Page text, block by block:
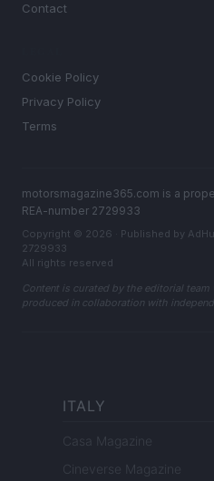
Contact
Cookie Policy
Privacy Policy
Terms
motorsmagazine365.com is a
REA-number 2729933
Copyright © 2026 · Published by
2729933
All rights reserved
Content is curated by the editorial
produced in collaboration with
ITALY
Casa Magazine
Cineverse Magazine